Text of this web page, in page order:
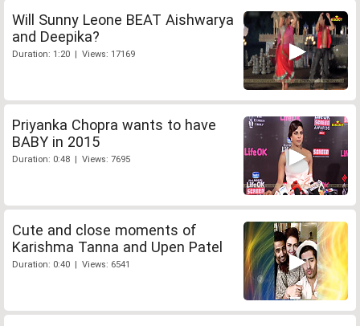
Will Sunny Leone BEAT Aishwarya
and Deepika?
Duration: 1:20 | Views: 17169
Priyanka Chopra wants to have
BABY in 2015
Duration: 0:48 | Views: 7695
Cute and close moments of
Karishma Tanna and Upen Patel
Duration: 0:40 | Views: 6541